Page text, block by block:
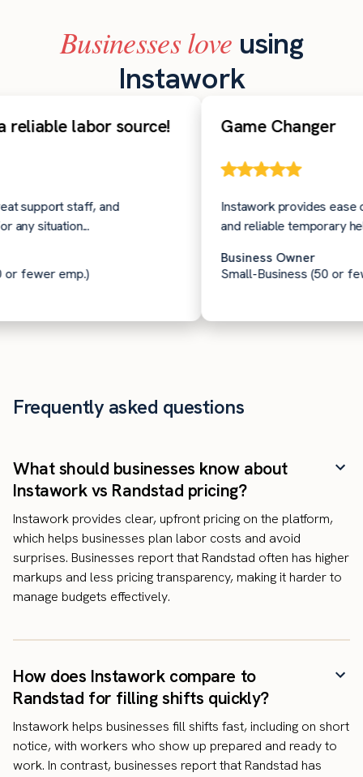
Businesses love using
Instawork
labor source!
staff, and
situation...
emp.)
Game Changer
Instawork provides ease of
and reliable temporary help
Business Owner
Small-Business (50 or
Frequently asked questions
What should businesses know about
Instawork vs Randstad pricing?
Instawork provides clear, upfront pricing on the platform,
which helps businesses plan labor costs and avoid
surprises. Businesses report that Randstad often has higher
markups and less pricing transparency, making it harder to
manage budgets effectively.
How does Instawork compare to
Randstad for filling shifts quickly?
Instawork helps businesses fill shifts fast, including on short
notice, with workers who show up prepared and ready to
work. In contrast, businesses report that Randstad has